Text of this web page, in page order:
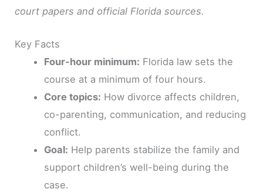
court papers and official Florida sources.
Key Facts
Four-hour minimum: Florida law sets the
course at a minimum of four hours.
Core topics: How divorce affects children,
co-parenting, communication, and reducing
conflict.
Goal: Help parents stabilize the family and
support children’s well-being during the
case.